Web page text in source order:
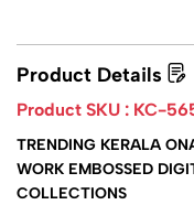
Product Details
Product SKU : KC-
TRENDING KERALA
WORK EMBOSSED
COLLECTIONS